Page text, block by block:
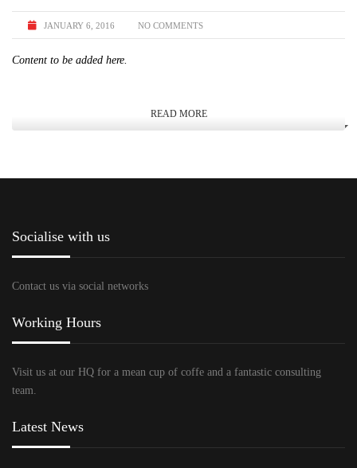
JANUARY 6, 2016 NO COMMENTS
Content to be added here.
READ MORE
Socialise with us
Contact us via social networks
Working Hours
Visit us at our HQ for a mean cup of coffe and a fantastic consulting
team.
Latest News